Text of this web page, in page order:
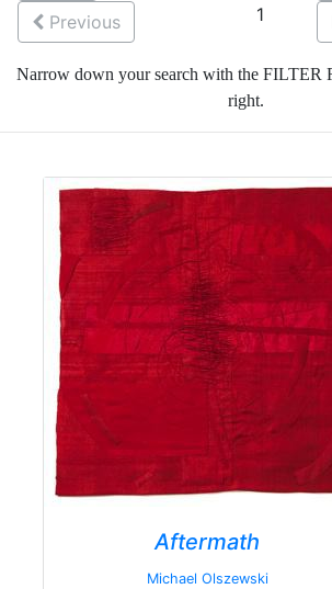
Previous
1
Narrow down your search with the FILTER
right.
Aftermath
Michael Olszewski